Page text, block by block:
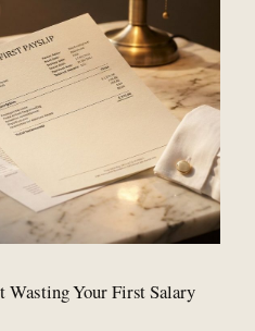
Wasting Your First Salary